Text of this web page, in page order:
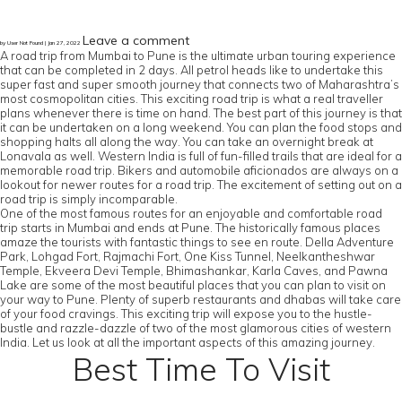
by User Not Found | Jan 27, 2022 Leave a comment
A road trip from Mumbai to Pune is the ultimate urban touring experience
that can be completed in 2 days. All petrol heads like to undertake this
super fast and super smooth journey that connects two of Maharashtra’s
most cosmopolitan cities. This exciting road trip is what a real traveller
plans whenever there is time on hand. The best part of this journey is that
it can be undertaken on a long weekend. You can plan the food stops and
shopping halts all along the way. You can take an overnight break at
Lonavala as well. Western India is full of fun-filled trails that are ideal for a
memorable road trip. Bikers and automobile aficionados are always on a
lookout for newer routes for a road trip. The excitement of setting out on a
road trip is simply incomparable.
One of the most famous routes for an enjoyable and comfortable road
trip starts in Mumbai and ends at Pune. The historically famous places
amaze the tourists with fantastic things to see en route. Della Adventure
Park, Lohgad Fort, Rajmachi Fort, One Kiss Tunnel, Neelkantheshwar
Temple, Ekveera Devi Temple, Bhimashankar, Karla Caves, and Pawna
Lake are some of the most beautiful places that you can plan to visit on
your way to Pune. Plenty of superb restaurants and dhabas will take care
of your food cravings. This exciting trip will expose you to the hustle-
bustle and razzle-dazzle of two of the most glamorous cities of western
India. Let us look at all the important aspects of this amazing journey.
Best Time To Visit